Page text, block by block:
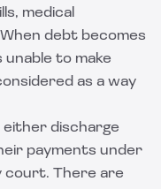
medical
debt becomes
to make
as a way
either discharge
payments under
court. There are